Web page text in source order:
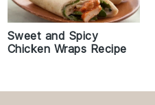
Sweet and Spicy
Chicken Wraps Recipe